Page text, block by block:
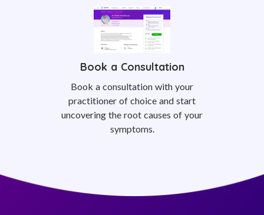
Book a Consultation
Book a consultation with your
practitioner of choice and start
uncovering the root causes of your
symptoms.